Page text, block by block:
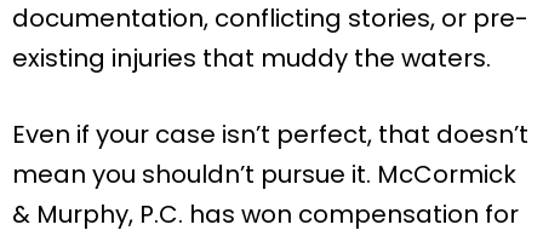
documentation, conflicting stories, or pre-
existing injuries that muddy the waters.
Even if your case isn’t perfect, that doesn’t
mean you shouldn’t pursue it. McCormick
& Murphy, P.C. has won compensation for